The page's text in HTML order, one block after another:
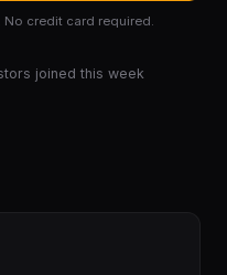
No credit card required.
joined this week